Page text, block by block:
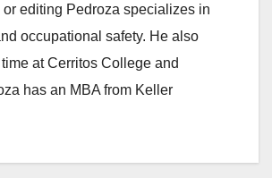
or editing Pedroza specializes in
occupational safety. He also
at Cerritos College and
has an MBA from Keller